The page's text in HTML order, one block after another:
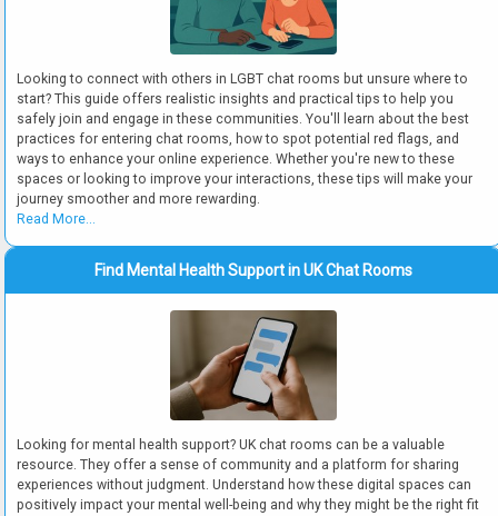
Looking to connect with others in LGBT chat rooms but unsure where to
start? This guide offers realistic insights and practical tips to help you
safely join and engage in these communities. You'll learn about the best
practices for entering chat rooms, how to spot potential red flags, and
ways to enhance your online experience. Whether you're new to these
spaces or looking to improve your interactions, these tips will make your
journey smoother and more rewarding.
Read More...
Find Mental Health Support in UK Chat Rooms
Looking for mental health support? UK chat rooms can be a valuable
resource. They offer a sense of community and a platform for sharing
experiences without judgment. Understand how these digital spaces can
positively impact your mental well-being and why they might be the right fit